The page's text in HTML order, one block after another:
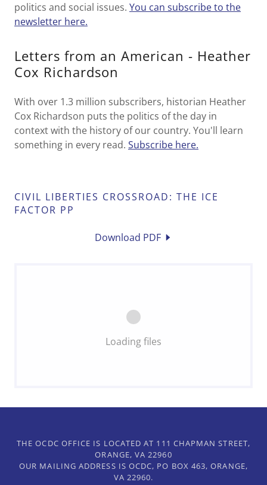
politics and social issues. You can subscribe to the
newsletter here.
Letters from an American - Heather
Cox Richardson
With over 1.3 million subscribers, historian Heather
Cox Richardson puts the politics of the day in
context with the history of our country. You'll learn
something in every read. Subscribe here.
CIVIL LIBERTIES CROSSROAD: THE ICE
FACTOR PP
Download PDF
Loading files
THE OCDC OFFICE IS LOCATED AT 111 CHAPMAN STREET,
ORANGE, VA 22960
OUR MAILING ADDRESS IS OCDC, PO BOX 463, ORANGE,
VA 22960.